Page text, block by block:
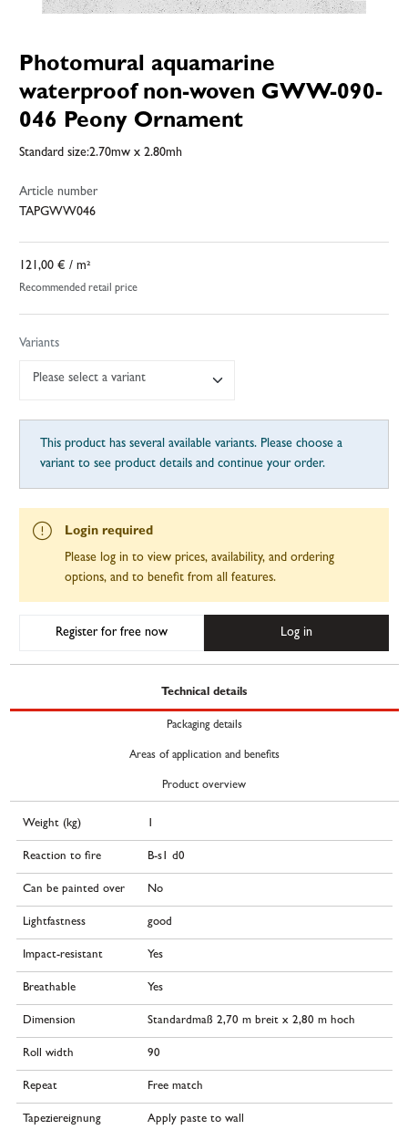
Photomural aquamarine
waterproof non-woven GWW-090-
046 Peony Ornament
Standard size:2.70mw x 2.80mh
Article number
TAPGWW046
121,00 € / m²
Recommended retail price
Variants
Please select a variant
This product has several available variants. Please choose a
variant to see product details and continue your order.
Login required
Please log in to view prices, availability, and ordering
options, and to benefit from all features.
Register for free now Log in
Technical details
Packaging details
Areas of application and benefits
Product overview
Weight (kg) 1
Reaction to fire B-s1 d0
Can be painted over No
Lightfastness good
Impact-resistant Yes
Breathable Yes
Dimension Standardmaß 2,70 m breit x 2,80 m hoch
Roll width 90
Repeat Free match
Tapeziereignung Apply paste to wall